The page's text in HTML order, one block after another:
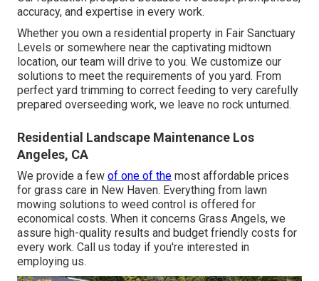
accuracy, and expertise in every work.
Whether you own a residential property in Fair Sanctuary
Levels or somewhere near the captivating midtown
location, our team will drive to you. We customize our
solutions to meet the requirements of you yard. From
perfect yard trimming to correct feeding to very carefully
prepared overseeding work, we leave no rock unturned.
Residential Landscape Maintenance Los
Angeles, CA
We provide a few of one of the most affordable prices
for grass care in New Haven. Everything from lawn
mowing solutions to weed control is offered for
economical costs. When it concerns Grass Angels, we
assure high-quality results and budget friendly costs for
every work. Call us today if you're interested in
employing us.